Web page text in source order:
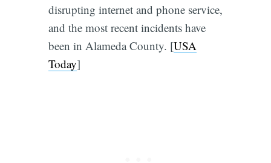
disrupting internet and phone service,
and the most recent incidents have
been in Alameda County. [USA
Today]